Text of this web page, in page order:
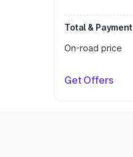
Total & Payment
On-road price
Get Offers